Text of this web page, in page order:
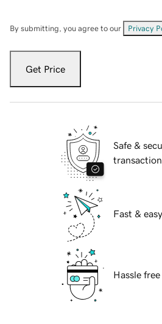
By submitting, you agree to our Privacy
Get Price
Safe &
Fast &
Hassle